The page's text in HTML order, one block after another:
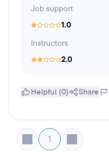
Job support
1.0
Instructors
2.0
Helpful (0) Share
1